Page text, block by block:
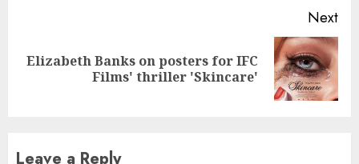
Next
Next
Elizabeth Banks on posters for IFC
Films' thriller 'Skincare'
Leave a Reply